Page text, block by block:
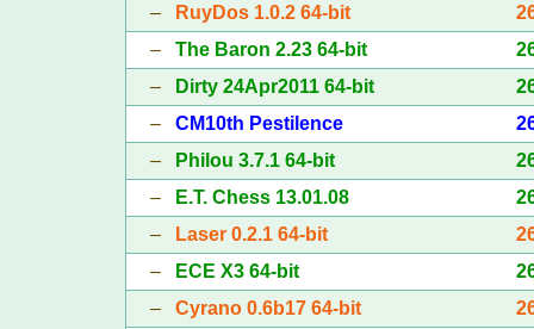
–
RuyDos 1.0.2 64-bit
– The Baron 2.23 64-bit
–
Dirty 24Apr2011 64-bit
– CM10th Pestilence
–
Philou 3.7.1 64-bit
–
E.T. Chess 13.01.08
–
Laser 0.2.1 64-bit
–
ECE X3 64-bit
– Cyrano 0.6b17 64-bit